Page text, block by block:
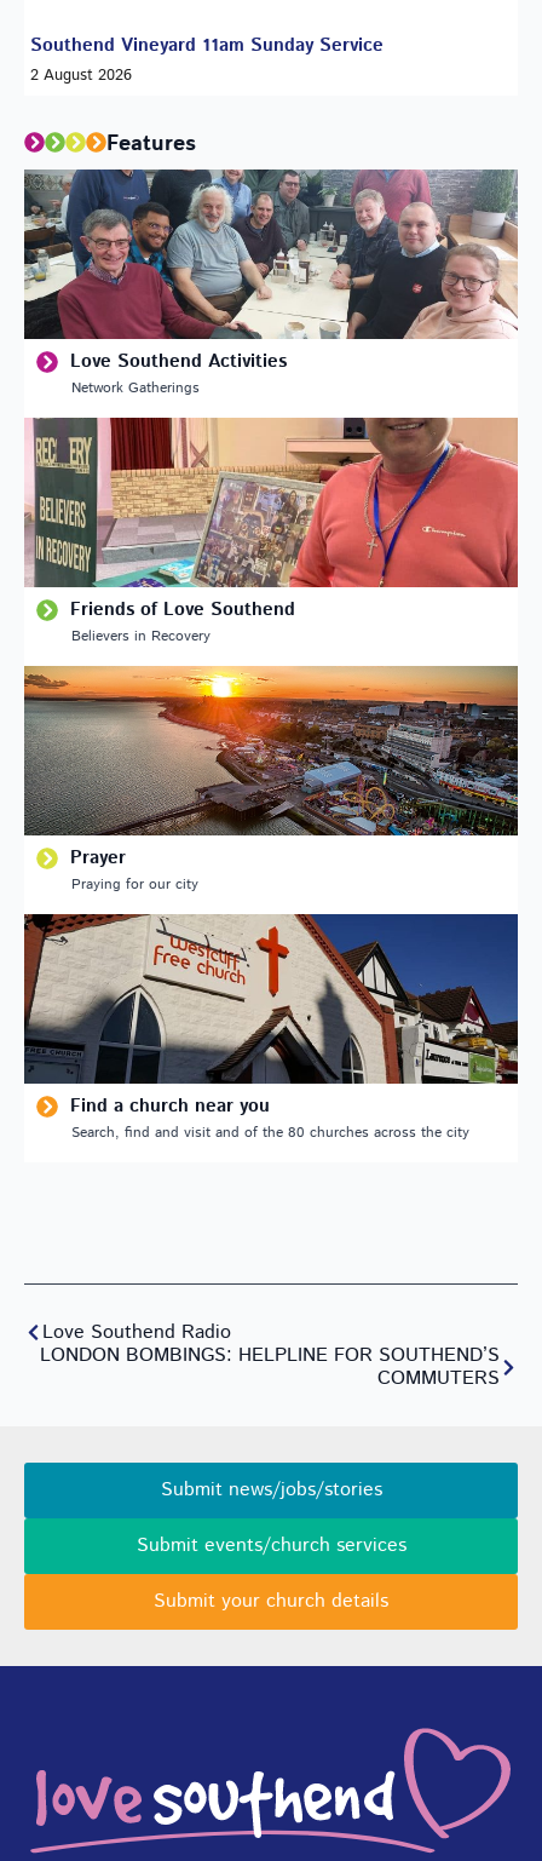
Southend Vineyard 11am Sunday Service
2 August 2026
Features
Love Southend Activities
Network Gatherings
Friends of Love Southend
Believers in Recovery
Prayer
Praying for our city
Find a church near you
Search, find and visit and of the 80 churches across the city
Love Southend Radio
LONDON BOMBINGS: HELPLINE FOR SOUTHEND’S
COMMUTERS
Submit news/jobs/stories
Submit events/church services
Submit your church details